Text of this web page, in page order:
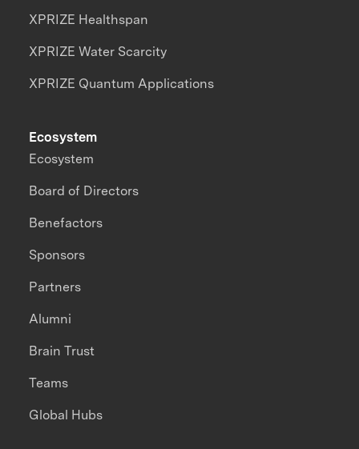
XPRIZE Healthspan
XPRIZE Water Scarcity
XPRIZE Quantum Applications
Ecosystem
Ecosystem
Board of Directors
Benefactors
Sponsors
Partners
Alumni
Brain Trust
Teams
Global Hubs